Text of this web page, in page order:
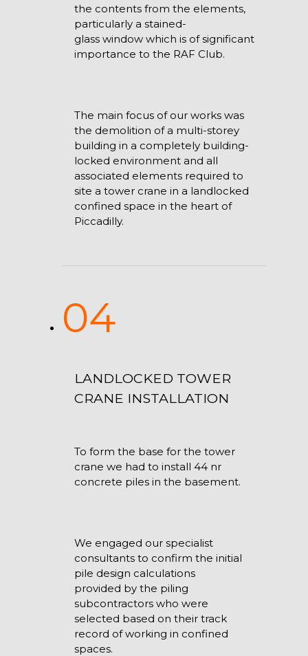
the contents from the elements,
particularly a stained-
glass window which is of significant
importance to the RAF Club.
The main focus of our works was
the demolition of a multi-storey
building in a completely building-
locked environment and all
associated elements required to
site a tower crane in a landlocked
confined space in the heart of
Piccadilly.
04
LANDLOCKED TOWER
CRANE INSTALLATION
To form the base for the tower
crane we had to install 44 nr
concrete piles in the basement.
We engaged our specialist
consultants to confirm the initial
pile design calculations
provided by the piling
subcontractors who were
selected based on their track
record of working in confined
spaces.